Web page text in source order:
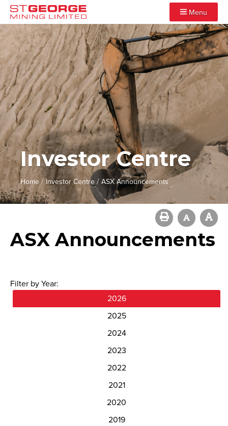
Menu
Investor Centre
Home/ Investor Centre/ASX Announcements
ASX Announcements
Filter by Year:
2026
2025
2024
2023
2022
2021
2020
2019